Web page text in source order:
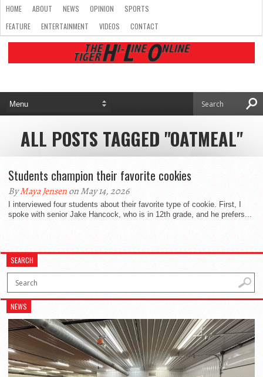
HOME ABOUT NEWS OPINION
SPORTS
FEATURE
ENTERTAINMENT VIDEOS CONTACT
ALL POSTS TAGGED "OATMEAL"
Students champion their favorite cookies
ByMaya Jensenon May 14, 2026
I interviewed four students about their favorite type of cookie. First, I
spoke with senior Jake Hancock, who is in 12th grade, and he prefers...
SEARCH
NEWS